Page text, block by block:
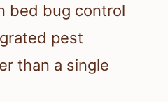
bed bug control
pest
than a single